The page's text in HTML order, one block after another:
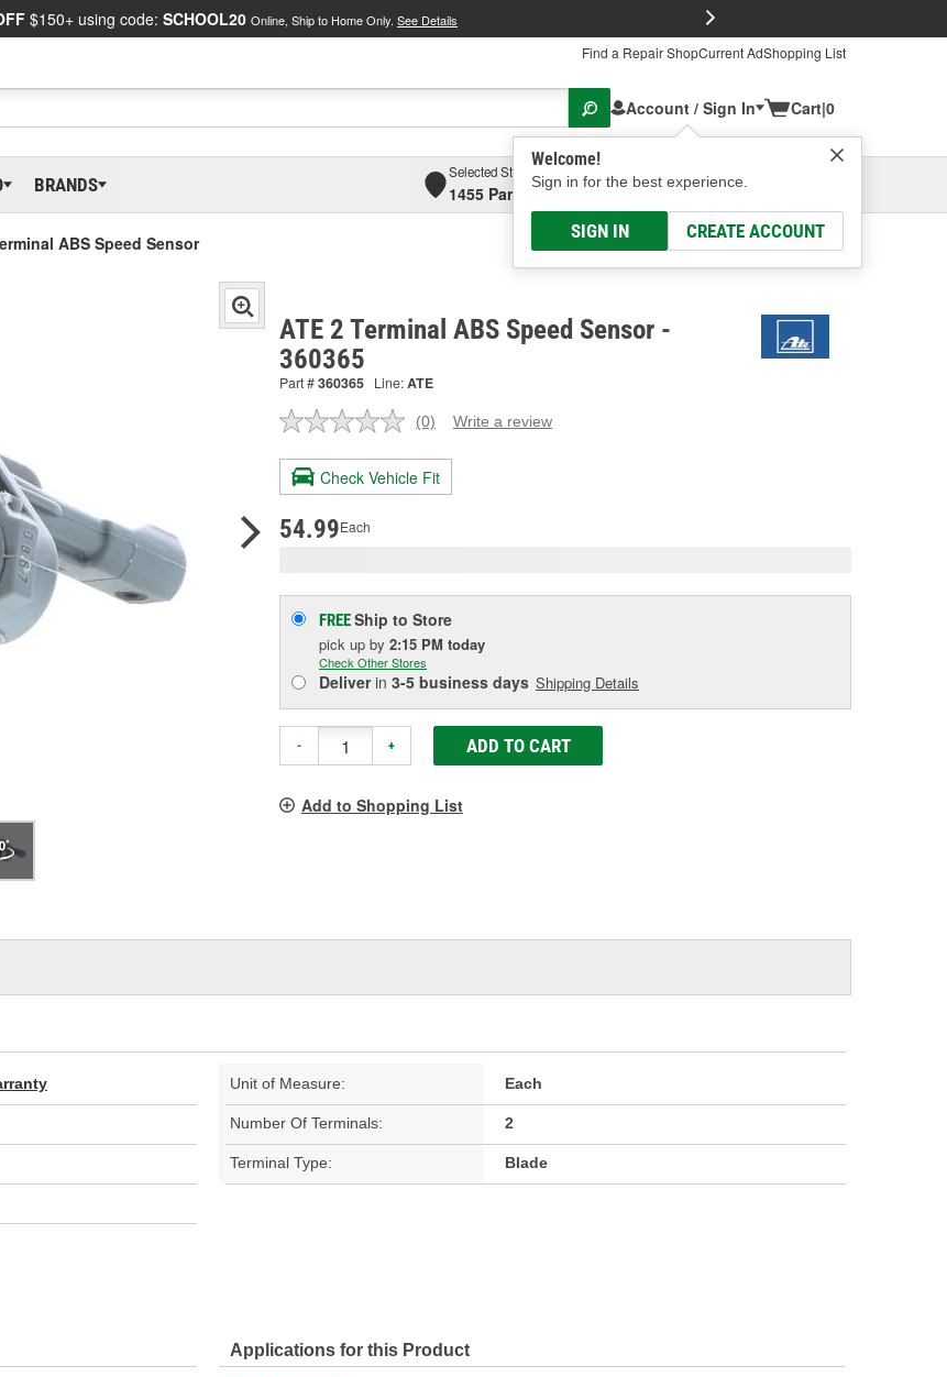
$150+ using code: SCHOOL20 Online, Ship to Home Only. See Details
Find a Repair ShopCurrent AdShopping List
Account / Sign In
Welcome!
Sign in for the best experience.
SIGN IN CREATE ACCOUNT
Cart|0
BRANDS
Selected Store
1455 Parsons Ave, Columbus, OHSelect or Add New
ABS Speed Sensor
ATE 2 Terminal ABS Speed Sensor -
360365
Part #360365 Line:ATE
No
value.
Same
page
(0) Write a review
Check Vehicle Fit
54.99Each
FREEShip to Store
pick up by 2:15 PM today
Check Other Stores
Deliverin 3-5 business days Shipping Details
- + ADD TO CART
Add to Shopping List
Unit of Measure: Each
Number Of Terminals: 2
Terminal Type: Blade
Applications for this Product